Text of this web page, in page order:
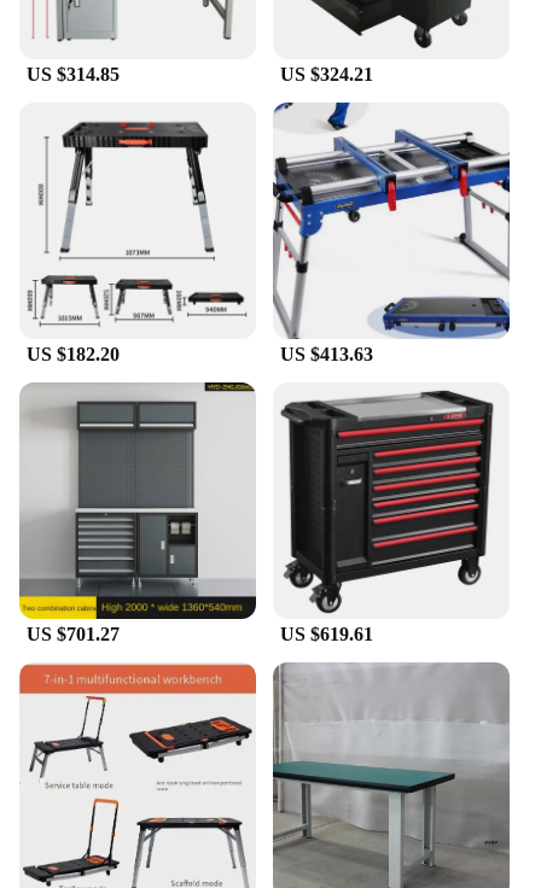
US $314.85 US $324.21
US $182.20 US $413.63
US $701.27 US $619.61